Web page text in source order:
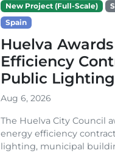
New Project (Full-Scale)
Spain
Huelva
Efficiency
Public Lighting
Aug 6, 2026
The Huelva City Council
energy efficiency
lighting, municipal